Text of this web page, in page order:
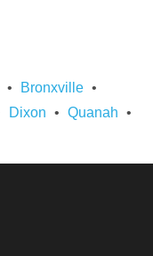
Bronxville
Dixon
Quanah